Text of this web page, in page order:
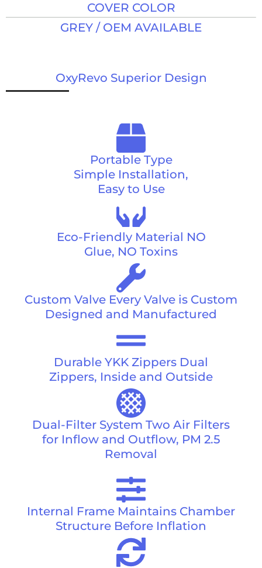
COVER COLOR
GREY / OEM AVAILABLE
OxyRevo Superior Design
Portable Type
Simple Installation,
Easy to Use
Eco-Friendly Material NO
Glue, NO Toxins
Custom Valve Every Valve is Custom
Designed and Manufactured
Durable YKK Zippers Dual
Zippers, Inside and Outside
Dual-Filter System Two Air Filters
for Inflow and Outflow, PM 2.5
Removal
Internal Frame Maintains Chamber
Structure Before Inflation